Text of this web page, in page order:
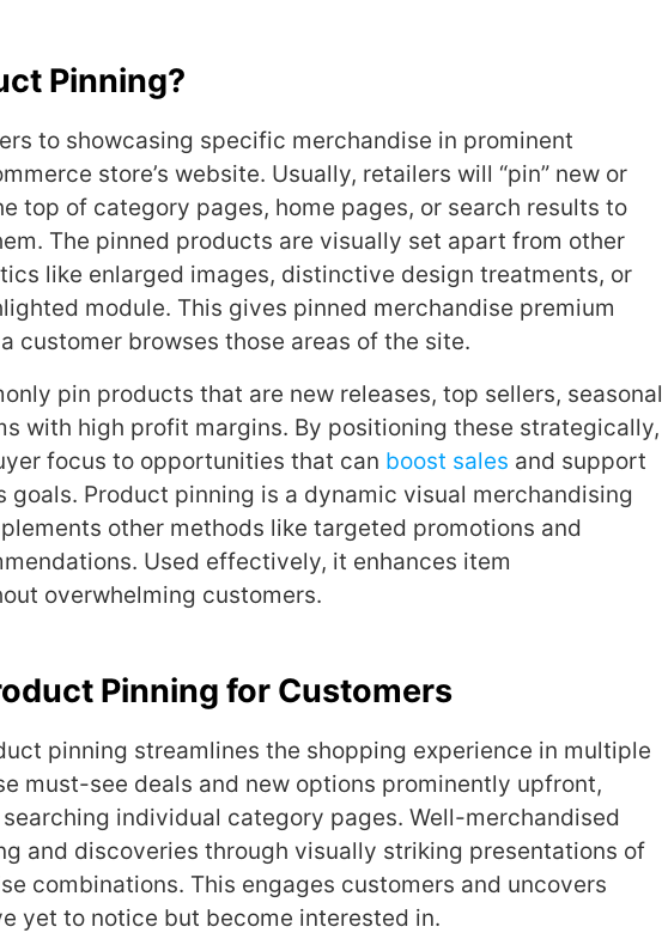
Pinning?
to showcasing specific merchandise in prominent
store’s website. Usually, retailers will “pin” new or
top of category pages, home pages, or search results to
The pinned products are visually set apart from other
like enlarged images, distinctive design treatments, or
module. This gives pinned merchandise premium
customer browses those areas of the site.
pin products that are new releases, top sellers, seasonal
with high profit margins. By positioning these strategically,
focus to opportunities that can boost sales and support
goals. Product pinning is a dynamic visual merchandising
other methods like targeted promotions and
Used effectively, it enhances item
overwhelming customers.
Pinning for Customers
pinning streamlines the shopping experience in multiple
must-see deals and new options prominently upfront,
individual category pages. Well-merchandised
and discoveries through visually striking presentations of
combinations. This engages customers and uncovers
yet to notice but become interested in.